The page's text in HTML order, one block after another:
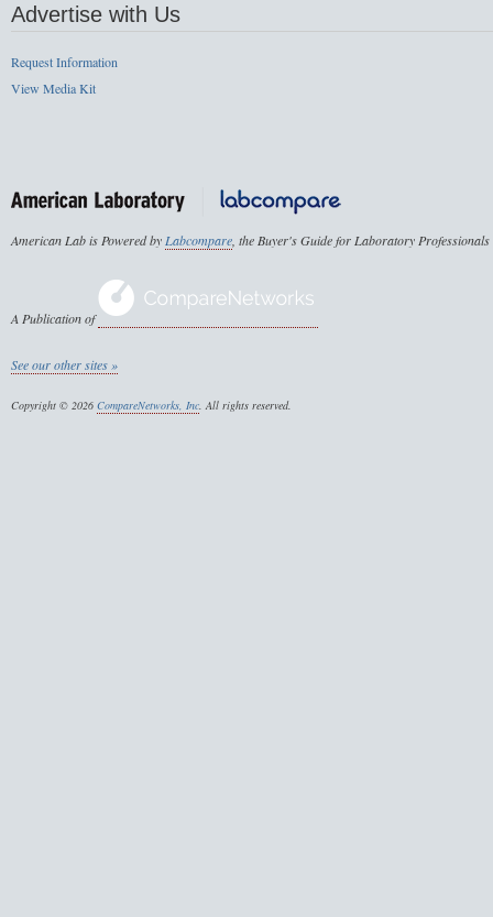
Advertise with Us
Request Information
View Media Kit
American Lab is Powered byLabcompare, the Buyer's Guide for Laboratory Professionals
A Publication of
See our other sites »
Copyright © 2026 CompareNetworks, Inc. All rights reserved.